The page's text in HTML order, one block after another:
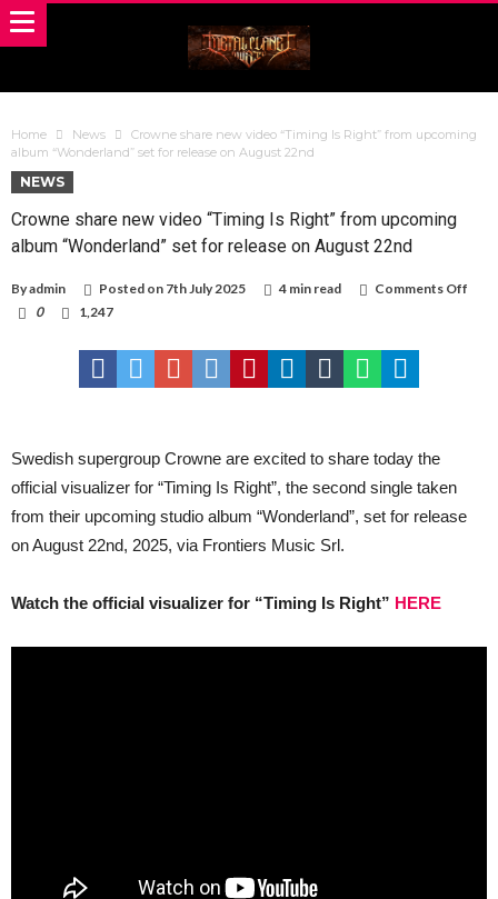
Home News
Crowne share new video “Timing Is Right” from upcoming
album “Wonderland” set for release on August 22nd
NEWS
Crowne share new video “Timing Is Right” from upcoming
album “Wonderland” set for release on August 22nd
Byadmin Posted on 7th July 2025 4 min read Comments Off
0 1,247
Swedish supergroup Crowne are excited to share today the
official visualizer for “Timing Is Right”, the second single taken
from their upcoming studio album “Wonderland”, set for release
on August 22nd, 2025, via Frontiers Music Srl.
Watch the official visualizer for “Timing Is Right” HERE